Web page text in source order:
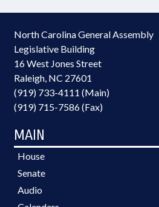
North Carolina General Assembly
Legislative Building
16 West Jones Street
Raleigh, NC 27601
(919) 733-4111 (Main)
(919) 715-7586 (Fax)
MAIN
House
Senate
Audio